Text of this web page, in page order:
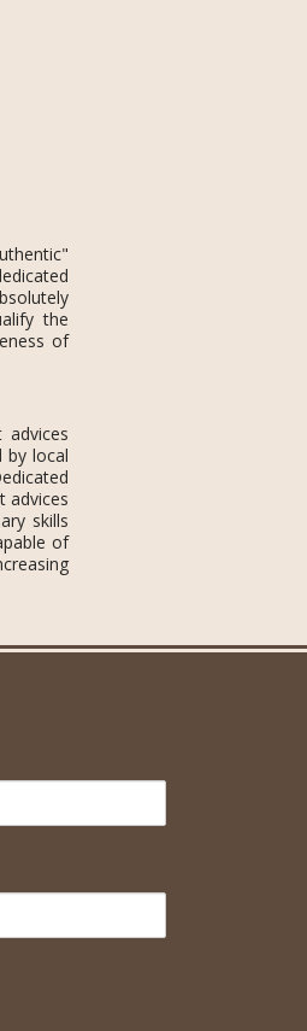
the
of
by local
advices
skills
of